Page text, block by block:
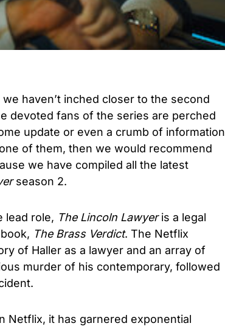
haven’t inched closer to the second
devoted fans of the series are perched
update or even a crumb of information
of them, then we would recommend
we have compiled all the latest
season 2.
lead role, The Lincoln Lawyeris a legal
The Brass Verdict. The Netflix
of Haller as a lawyer and an array of
murder of his contemporary, followed
Netflix, it has garnered exponential